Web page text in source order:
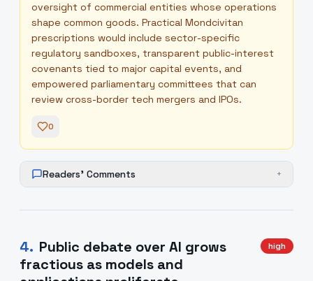
oversight of commercial entities whose operations
shape common goods. Practical Mondcivitan
prescriptions would include sector-specific
regulatory sandboxes, transparent public-interest
covenants tied to major capital events, and
empowered parliamentary committees that can
review cross-border tech mergers and IPOs.
0
Readers' Comments +
4. Public debate over AI grows
fractious as models and
high